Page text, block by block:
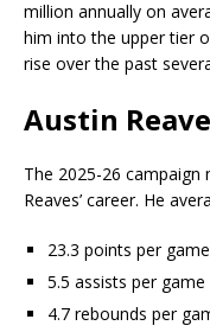
million annually on
him into the upper tier
rise over the past
Austin
The 2025-26
Reaves’ career. He
23.3 points per game
5.5 assists per game
4.7 rebounds per